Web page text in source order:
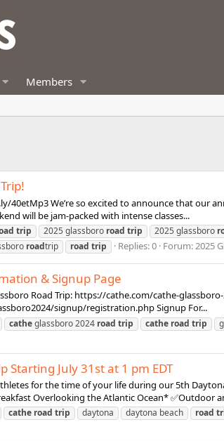
Members
40etMp3 We’re so excited to announce that our
will be jam-packed with intense classes...
trip 2025 glassboro road trip 2025 glassboro
roadtrip road trip Replies: 0 Forum:2025
& Signup Page
Road Trip: https://cathe.com/cathe-
signup/registration.php Signup For...
catheglassboro 2024 road trip cathe road trip
Starting July 31st at 1 pm EDT
for the time of your life during our 5th
Overlooking the Atlantic Ocean* ✅Outdoor
cathe road trip daytona daytona beach road